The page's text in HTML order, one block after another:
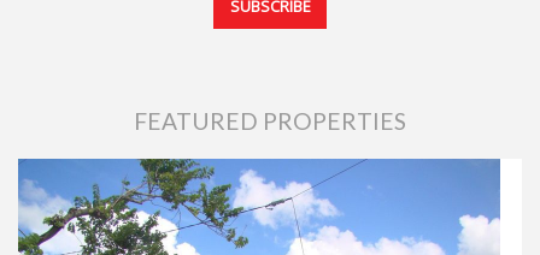
FEATURED PROPERTIES